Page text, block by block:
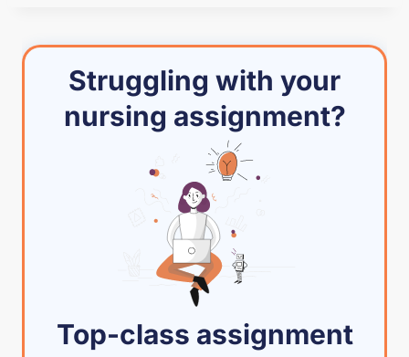
Struggling with your
nursing assignment?
Top-class assignment